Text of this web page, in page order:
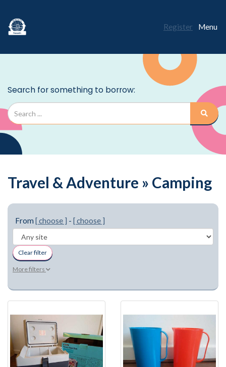
Menu
Register
Travel & Adventure » Camping
From [ choose ] - [ choose ]
Clear filter
More filters